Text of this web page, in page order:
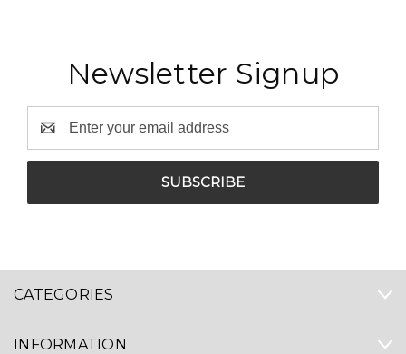
Newsletter Signup
Address
CATEGORIES
INFORMATION